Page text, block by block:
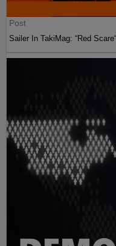
Post
Sailer In TakiMag: “Red